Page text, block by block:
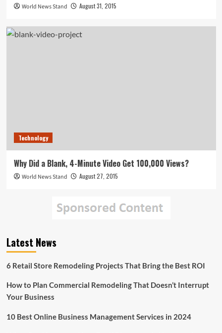
World News Stand August 31, 2015
Technology
Why Did a Blank, 4-Minute Video Get 100,000 Views?
World News Stand August 27, 2015
Latest News
6 Retail Store Remodeling Projects That Bring the Best ROI
How to Plan Commercial Remodeling That Doesn’t Interrupt
Your Business
10 Best Online Business Management Services in 2024